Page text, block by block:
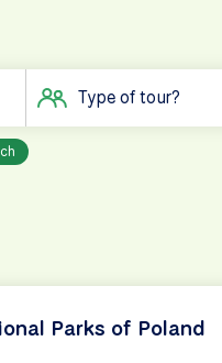
Type of tour?
Parks of Poland